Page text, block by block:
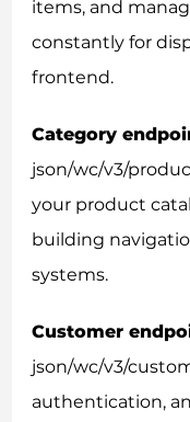
items, and
constantly for
frontend.
Category
json/wc/v3/
your product
building
systems.
Customer
json/wc/v3/
authentication,